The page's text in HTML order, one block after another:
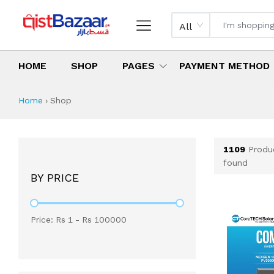
All
HOME SHOP PAGES PAYMENT METHOD
Shop All Products
All Categories
Latest Products
Best Deals
Top Selling Items
Home › Shop
BY PRICE
Price: Rs 1 - Rs 100000
1109
found